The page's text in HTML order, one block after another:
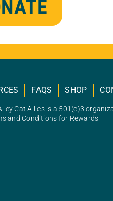
FAQS SHOP
Cat Allies is a 501(c)3
and Conditions for Rewards